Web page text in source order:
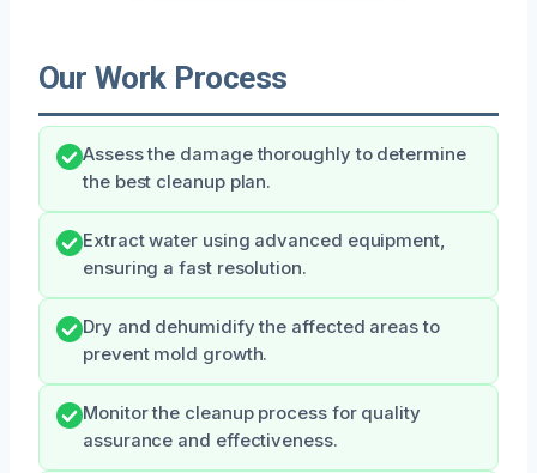
Our Work Process
Assess the damage thoroughly to determine
the best cleanup plan.
Extract water using advanced equipment,
ensuring a fast resolution.
Dry and dehumidify the affected areas to
prevent mold growth.
Monitor the cleanup process for quality
assurance and effectiveness.